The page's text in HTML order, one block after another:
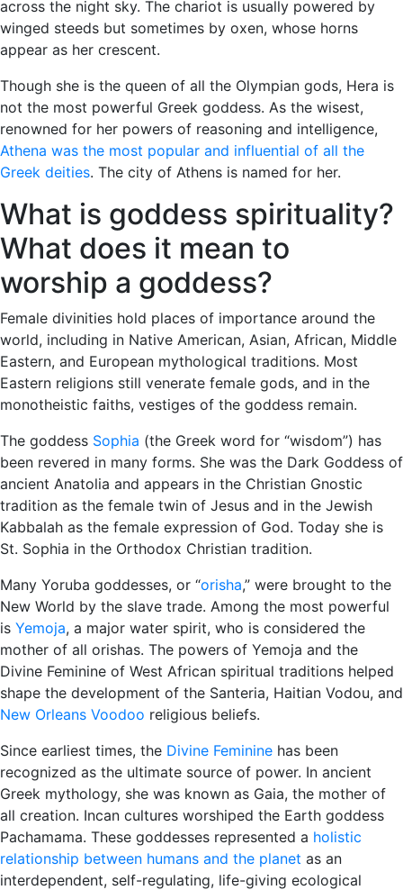
across the night sky. The chariot is usually powered by
winged steeds but sometimes by oxen, whose horns
appear as her crescent.
Though she is the queen of all the Olympian gods, Hera is
not the most powerful Greek goddess. As the wisest,
renowned for her powers of reasoning and intelligence,
Athena was the most popular and influential of all the
Greek deities. The city of Athens is named for her.
What is goddess spirituality?
What does it mean to
worship a goddess?
Female divinities hold places of importance around the
world, including in Native American, Asian, African, Middle
Eastern, and European mythological traditions. Most
Eastern religions still venerate female gods, and in the
monotheistic faiths, vestiges of the goddess remain.
The goddess Sophia (the Greek word for “wisdom”) has
been revered in many forms. She was the Dark Goddess of
ancient Anatolia and appears in the Christian Gnostic
tradition as the female twin of Jesus and in the Jewish
Kabbalah as the female expression of God. Today she is
St. Sophia in the Orthodox Christian tradition.
Many Yoruba goddesses, or “orisha,” were brought to the
New World by the slave trade. Among the most powerful
is Yemoja, a major water spirit, who is considered the
mother of all orishas. The powers of Yemoja and the
Divine Feminine of West African spiritual traditions helped
shape the development of the Santeria, Haitian Vodou, and
New Orleans Voodoo religious beliefs.
Since earliest times, the Divine Feminine has been
recognized as the ultimate source of power. In ancient
Greek mythology, she was known as Gaia, the mother of
all creation. Incan cultures worshiped the Earth goddess
Pachamama. These goddesses represented a holistic
relationship between humans and the planet as an
interdependent, self-regulating, life-giving ecological